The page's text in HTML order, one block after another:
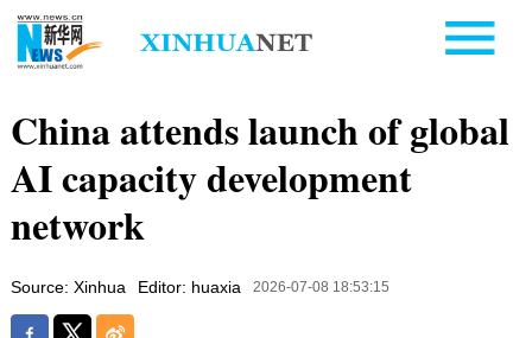
China attends launch of global
AI capacity development
network
Source: Xinhua Editor: huaxia 2026-07-08 18:53:15